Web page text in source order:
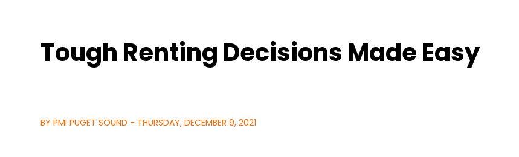
Tough Renting Decisions Made Easy
BY PMI PUGET SOUND - THURSDAY, DECEMBER 9, 2021